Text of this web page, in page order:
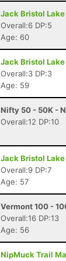
Jack Bristol Lake
Overall:6 DP:5
Age: 60
Jack Bristol Lake
Overall:3 DP:3
Age: 59
Nifty 50 - 50K -
Overall:12 DP:10
Jack Bristol Lake
Overall:9 DP:7
Age: 57
Vermont 100 -
Overall:16 DP:13
Age: 56
NipMuck Trail